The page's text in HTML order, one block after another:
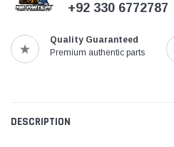
+92 330 6772787
Quality Guaranteed
Premium authentic parts
DESCRIPTION